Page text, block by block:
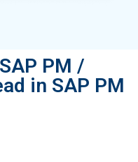
PM /
in SAP PM